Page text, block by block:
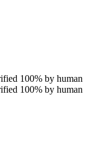
100% by human
100% by human